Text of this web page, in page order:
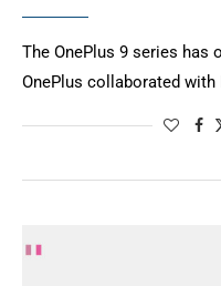
The OnePlus 9 series has
OnePlus collaborated